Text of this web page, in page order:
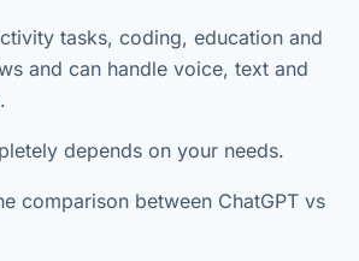
tasks, coding, education and
and can handle voice, text and
depends on your needs.
comparison between ChatGPT vs